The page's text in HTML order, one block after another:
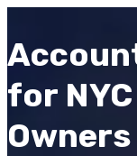
for NYC
Owners